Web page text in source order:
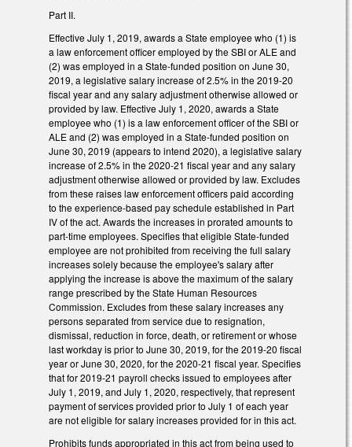
Part II.
Effective July 1, 2019, awards a State employee who (1) is
a law enforcement officer employed by the SBI or ALE and
(2) was employed in a State-funded position on June 30,
2019, a legislative salary increase of 2.5% in the 2019-20
fiscal year and any salary adjustment otherwise allowed or
provided by law. Effective July 1, 2020, awards a State
employee who (1) is a law enforcement officer of the SBI or
ALE and (2) was employed in a State-funded position on
June 30, 2019 (appears to intend 2020), a legislative salary
increase of 2.5% in the 2020-21 fiscal year and any salary
adjustment otherwise allowed or provided by law. Excludes
from these raises law enforcement officers paid according
to the experience-based pay schedule established in Part
IV of the act. Awards the increases in prorated amounts to
part-time employees. Specifies that eligible State-funded
employee are not prohibited from receiving the full salary
increases solely because the employee's salary after
applying the increase is above the maximum of the salary
range prescribed by the State Human Resources
Commission. Excludes from these salary increases any
persons separated from service due to resignation,
dismissal, reduction in force, death, or retirement or whose
last workday is prior to June 30, 2019, for the 2019-20 fiscal
year or June 30, 2020, for the 2020-21 fiscal year. Specifies
that for 2019-21 payroll checks issued to employees after
July 1, 2019, and July 1, 2020, respectively, that represent
payment of services provided prior to July 1 of each year
are not eligible for salary increases provided for in this act.
Prohibits funds appropriated in this act from being used to